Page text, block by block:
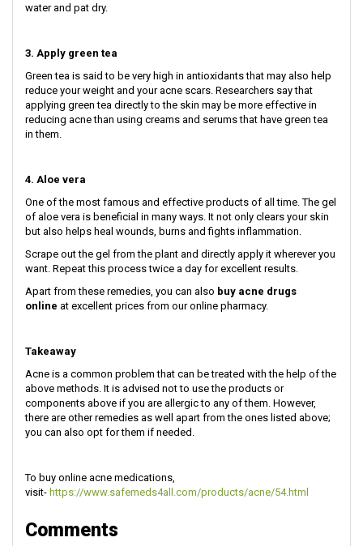
water and pat dry.
3. Apply green tea
Green tea is said to be very high in antioxidants that may also help
reduce your weight and your acne scars. Researchers say that
applying green tea directly to the skin may be more effective in
reducing acne than using creams and serums that have green tea
in them.
4. Aloe vera
One of the most famous and effective products of all time. The gel
of aloe vera is beneficial in many ways. It not only clears your skin
but also helps heal wounds, burns and fights inflammation.
Scrape out the gel from the plant and directly apply it wherever you
want. Repeat this process twice a day for excellent results.
Apart from these remedies, you can also buy acne drugs
online at excellent prices from our online pharmacy.
Takeaway
Acne is a common problem that can be treated with the help of the
above methods. It is advised not to use the products or
components above if you are allergic to any of them. However,
there are other remedies as well apart from the ones listed above;
you can also opt for them if needed.
To buy online acne medications,
visit- https://www.safemeds4all.com/products/acne/54.html
Comments